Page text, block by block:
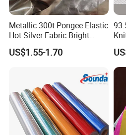
Metallic 300t Pongee Elastic
Hot Silver Fabric Bright
Down Jacket Clothes
US$1.55-1.70